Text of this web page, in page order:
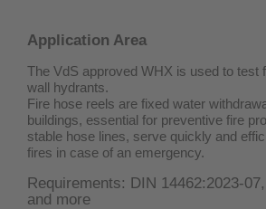
Application Area
The VdS approved WHX is used to test
wall hydrants.
Fire hose reels are fixed water
buildings, essential for preventive fire
stable hose lines, serve quickly and
fires in case of an emergency.
Requirements: DIN 14462:2023-
and more